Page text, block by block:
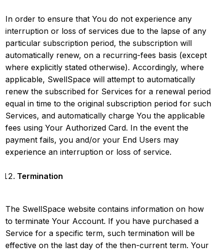
In order to ensure that You do not experience any
interruption or loss of services due to the lapse of any
particular subscription period, the subscription will
automatically renew, on a recurring-fees basis (except
where explicitly stated otherwise). Accordingly, where
applicable, SwellSpace will attempt to automatically
renew the subscribed for Services for a renewal period
equal in time to the original subscription period for such
Services, and automatically charge You the applicable
fees using Your Authorized Card. In the event the
payment fails, you and/or your End Users may
experience an interruption or loss of service.
Termination
The SwellSpace website contains information on how
to terminate Your Account. If you have purchased a
Service for a specific term, such termination will be
effective on the last day of the then-current term. Your